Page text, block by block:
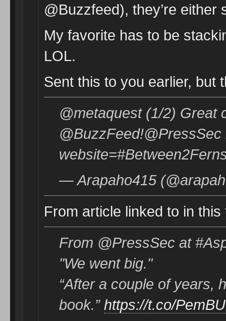
@Buzzfeed), they’re either
My favorite has to be
LOL.
Sent this to you earlier, but
@metaquest (1/2) Great
— Arapaho415
From article linked to in this
From @PressSec at
"We went big."
“After a couple of years,
book.” https://t.co/